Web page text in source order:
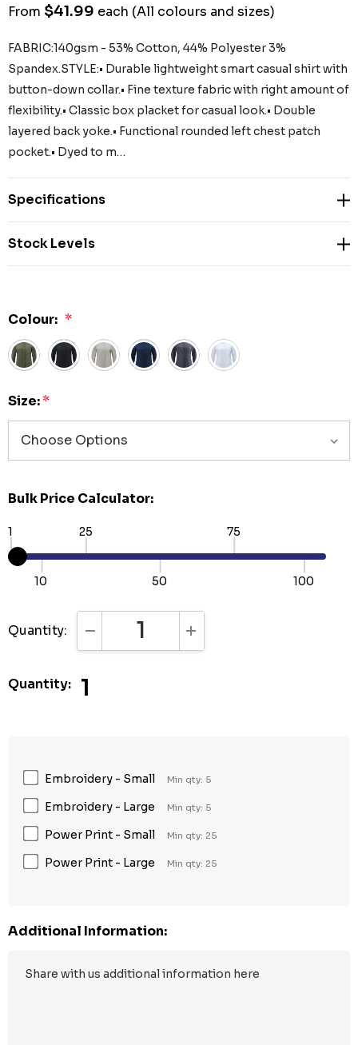
From $41.99 each (All colours and sizes)
FABRIC:140gsm - 53% Cotton, 44% Polyester 3%
Spandex.STYLE:• Durable lightweight smart casual shirt with
button-down collar.• Fine texture fabric with right amount of
flexibility.• Classic box placket for casual look.• Double
layered back yoke.• Functional rounded left chest patch
pocket.• Dyed to m…
Specifications
Stock Levels
Colour: *
Size:*
Bulk Price Calculator:
1
10
25
50
75
100
Quantity: DECREASE QUANTITY:INCREASE QUANTITY:
Quantity: 1
Embroidery - Small Min qty: 5
Embroidery - Large Min qty: 5
Power Print - Small Min qty: 25
Power Print - Large Min qty: 25
Additional Information: